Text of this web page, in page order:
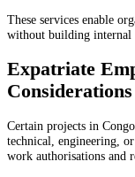
These services enable
without building internal
Expatriate
Considerations
Certain projects in
technical, engineering,
work authorisations and